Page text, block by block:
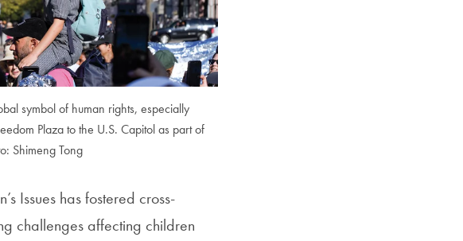
symbol of human rights, especially
Plaza to the U.S. Capitol as part of
Shimeng Tong
Issues has fostered cross-
challenges affecting children